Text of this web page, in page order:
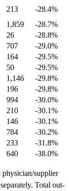
213 -28.4%
1,859 -28.7%
26 -28.8%
707 -29.0%
164 -29.5%
50 -29.5%
1,146 -29.8%
196 -29.8%
994 -30.0%
210 -30.1%
146 -30.1%
784 -30.2%
233 -31.8%
640 -38.0%
physician/supplier
Total out-